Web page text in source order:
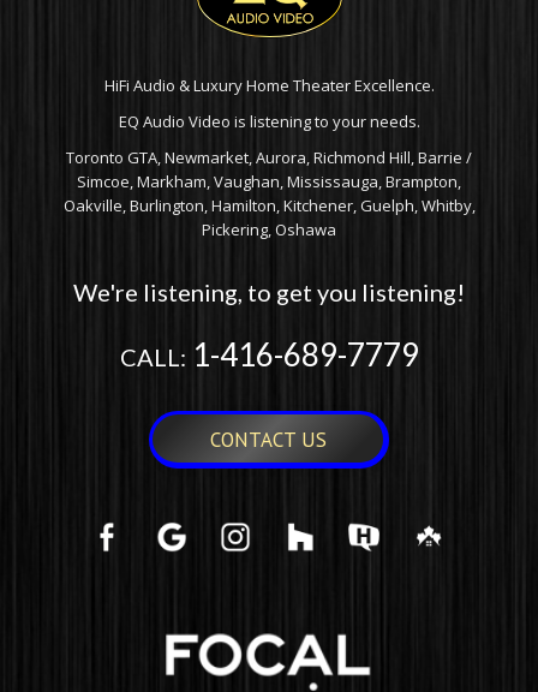
HiFi Audio & Luxury Home Theater Excellence.
EQ Audio Video is listening to your needs.
Toronto GTA, Newmarket, Aurora, Richmond Hill, Barrie /
Simcoe, Markham, Vaughan, Mississauga, Brampton,
Oakville, Burlington, Hamilton, Kitchener, Guelph, Whitby,
Pickering, Oshawa
We're listening, to get you listening!
CALL: 1-416-689-7779
CONTACT US